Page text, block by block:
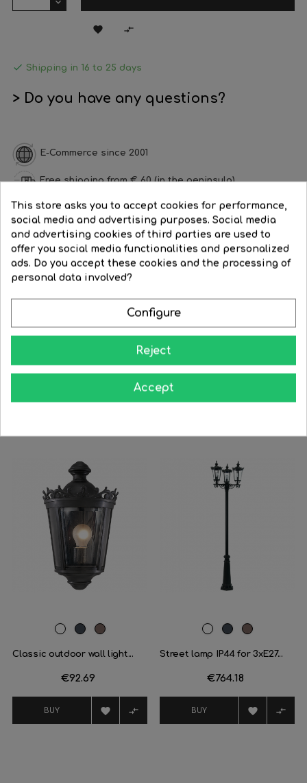
 
 Shipping in 16 to 25 days
> Do you have any questions?
E-Commerce since 2001
Free shipping from € 60 (in the peninsula)
Refund time: 15 days
Discounts for professionals
Lantern hanging lamp classic style for outdoors IP44 E27
75cms material resistant to corrosion and UV
You Might Also Like
WhiteBlackOxide
Classic outdoor wall light...
Price
€92.69
BUY  
WhiteBlackOxide
Street lamp IP44 for 3xE27...
Price
€764.18
BUY  
‹ ›
This store asks you to accept cookies for performance,
social media and advertising purposes. Social media
and advertising cookies of third parties are used to
offer you social media functionalities and personalized
ads. Do you accept these cookies and the processing of
personal data involved?
Configure
Reject
Accept